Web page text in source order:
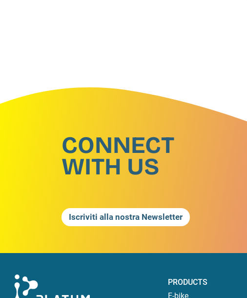
CONNECT
WITH US
Iscriviti alla nostra Newsletter
PRODUCTS
E-bike